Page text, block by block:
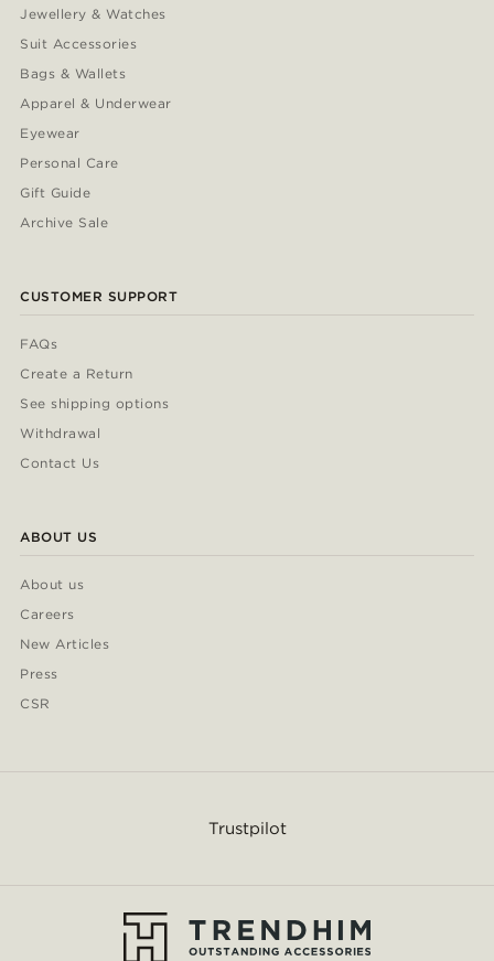
Jewellery & Watches
Suit Accessories
Bags & Wallets
Apparel & Underwear
Eyewear
Personal Care
Gift Guide
Archive Sale
CUSTOMER SUPPORT
FAQs
Create a Return
See shipping options
Withdrawal
Contact Us
ABOUT US
About us
Careers
New Articles
Press
CSR
Trustpilot